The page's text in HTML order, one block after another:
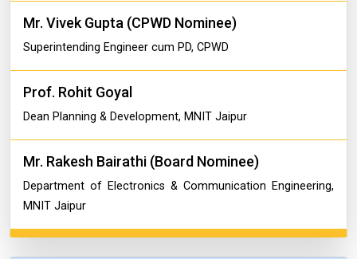
Mr. Vivek Gupta (CPWD Nominee)
Superintending Engineer cum PD, CPWD
Prof. Rohit Goyal
Dean Planning & Development, MNIT Jaipur
Mr. Rakesh Bairathi (Board Nominee)
Department of Electronics & Communication Engineering,
MNIT Jaipur